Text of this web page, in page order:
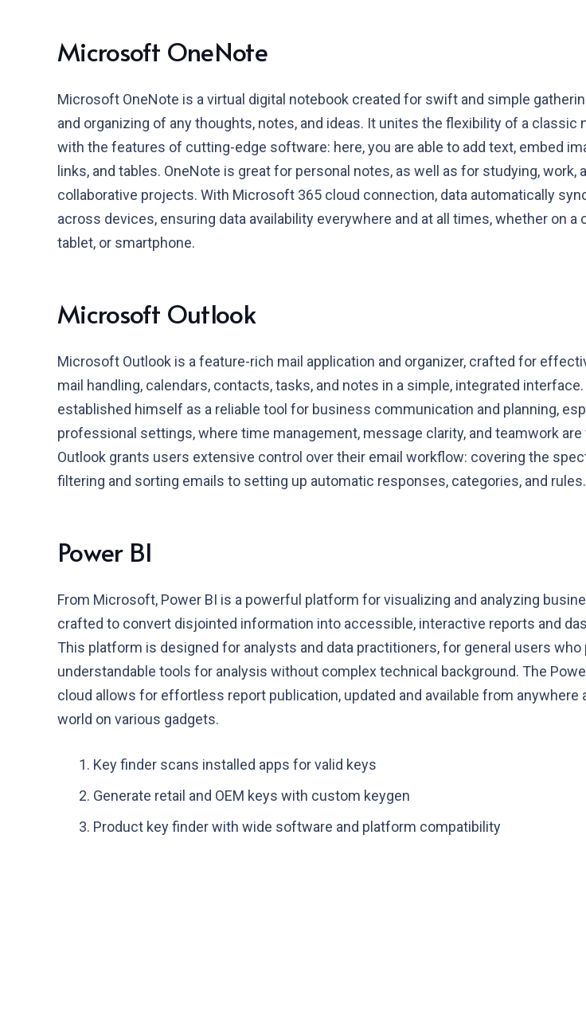
Microsoft OneNote
Microsoft OneNote is a virtual digital notebook created for swift and simple
and organizing of any thoughts, notes, and ideas. It unites the flexibility of a classic
with the features of cutting-edge software: here, you are able to add text, embed
links, and tables. OneNote is great for personal notes, as well as for studying, work,
collaborative projects. With Microsoft 365 cloud connection, data automatically
across devices, ensuring data availability everywhere and at all times, whether on a
tablet, or smartphone.
Microsoft Outlook
Microsoft Outlook is a feature-rich mail application and organizer, crafted for
mail handling, calendars, contacts, tasks, and notes in a simple, integrated
established himself as a reliable tool for business communication and planning,
professional settings, where time management, message clarity, and teamwork are
Outlook grants users extensive control over their email workflow: covering the
filtering and sorting emails to setting up automatic responses, categories, and rules.
Power BI
From Microsoft, Power BI is a powerful platform for visualizing and analyzing
crafted to convert disjointed information into accessible, interactive reports and
This platform is designed for analysts and data practitioners, for general users who
understandable tools for analysis without complex technical background. The
cloud allows for effortless report publication, updated and available from anywhere
world on various gadgets.
Key finder scans installed apps for valid keys
Generate retail and OEM keys with custom keygen
Product key finder with wide software and platform compatibility